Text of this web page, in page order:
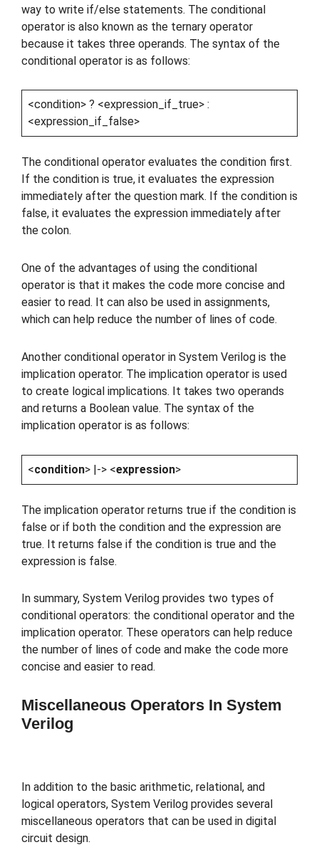
way to write if/else statements. The conditional
operator is also known as the ternary operator
because it takes three operands. The syntax of the
conditional operator is as follows:
<condition> ? <expression_if_true> :
<expression_if_false>
The conditional operator evaluates the condition first.
If the condition is true, it evaluates the expression
immediately after the question mark. If the condition is
false, it evaluates the expression immediately after
the colon.
One of the advantages of using the conditional
operator is that it makes the code more concise and
easier to read. It can also be used in assignments,
which can help reduce the number of lines of code.
Another conditional operator in System Verilog is the
implication operator. The implication operator is used
to create logical implications. It takes two operands
and returns a Boolean value. The syntax of the
implication operator is as follows:
<condition> |-> <expression>
The implication operator returns true if the condition is
false or if both the condition and the expression are
true. It returns false if the condition is true and the
expression is false.
In summary, System Verilog provides two types of
conditional operators: the conditional operator and the
implication operator. These operators can help reduce
the number of lines of code and make the code more
concise and easier to read.
Miscellaneous Operators In System
Verilog
In addition to the basic arithmetic, relational, and
logical operators, System Verilog provides several
miscellaneous operators that can be used in digital
circuit design.